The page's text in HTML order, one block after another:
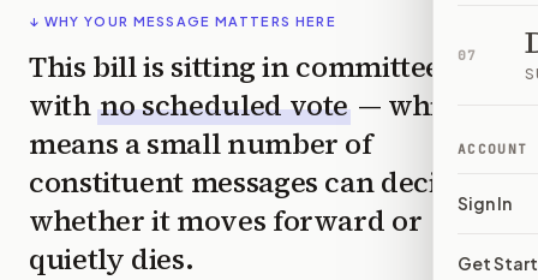
07
ACCOUNT
Sign In
Get
↓ WHY YOUR MESSAGE MATTERS HERE
This bill is sitting in committee
with no scheduled vote — which
means a small number of
constituent messages can decide
whether it moves forward or
quietly dies.